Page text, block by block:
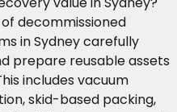
decommissioned
in Sydney carefully
prepare reusable assets
includes vacuum
skid-based packing,